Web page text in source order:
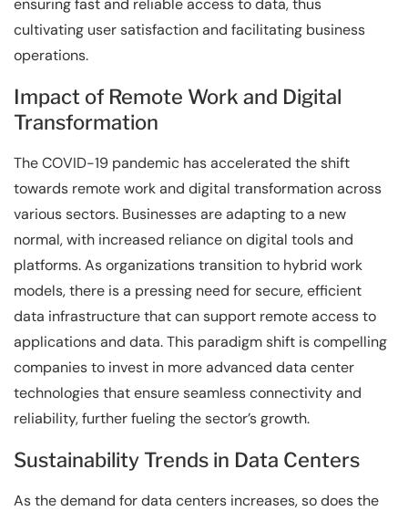
ensuring fast and reliable access to data, thus
cultivating user satisfaction and facilitating business
operations.
Impact of Remote Work and Digital
Transformation
The COVID-19 pandemic has accelerated the shift
towards remote work and digital transformation across
various sectors. Businesses are adapting to a new
normal, with increased reliance on digital tools and
platforms. As organizations transition to hybrid work
models, there is a pressing need for secure, efficient
data infrastructure that can support remote access to
applications and data. This paradigm shift is compelling
companies to invest in more advanced data center
technologies that ensure seamless connectivity and
reliability, further fueling the sector’s growth.
Sustainability Trends in Data Centers
As the demand for data centers increases, so does the